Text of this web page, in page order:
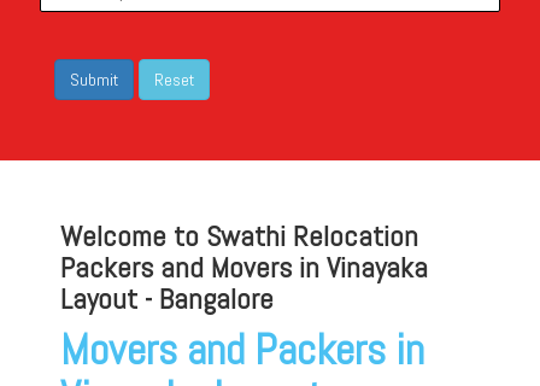
Welcome to Swathi Relocation
Packers and Movers in Vinayaka
Layout - Bangalore
Movers and Packers in